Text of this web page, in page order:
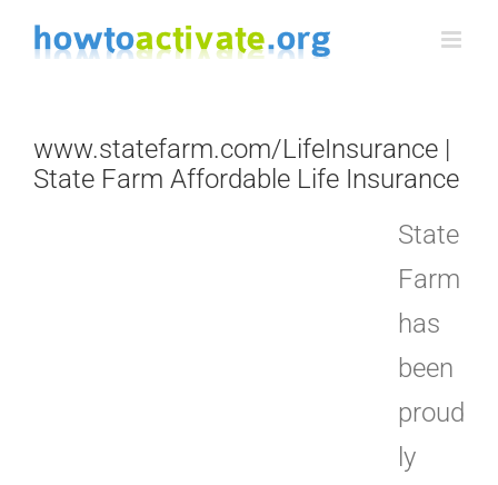
Skip
www.statefarm.com/LifeInsurance |
State Farm Affordable Life Insurance
State
Farm
has
been
proud
ly